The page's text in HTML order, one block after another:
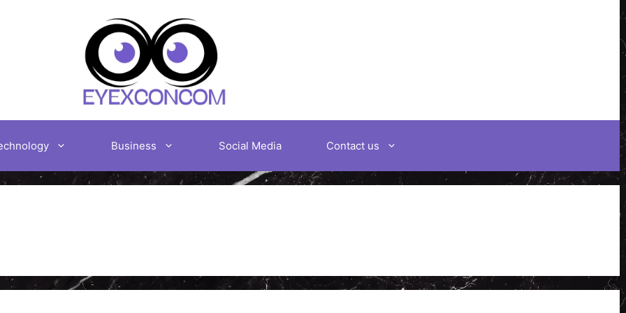
Business Social Media Contact us